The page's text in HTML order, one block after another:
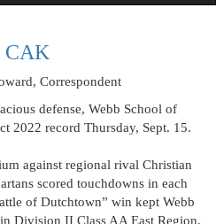
CAK
Correspondent
defense, Webb School of
2022 record Thursday, Sept. 15.
against regional rival Christian
scored touchdowns in each
of Dutchtown” win kept Webb
Division II Class AA East Region.